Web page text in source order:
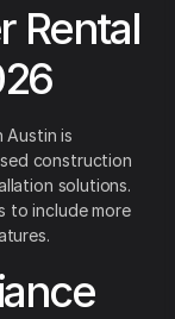
Rental
Austin is
construction
solutions.
to include more